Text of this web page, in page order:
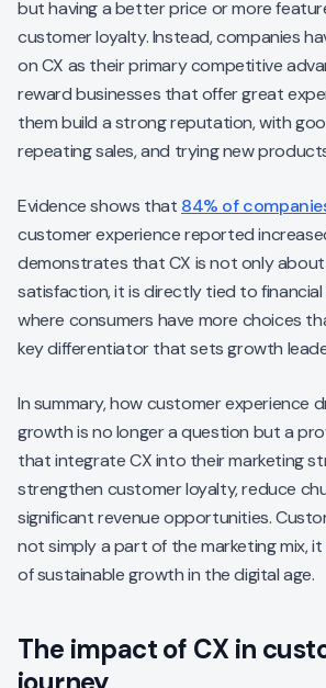
but having a better price or more
customer loyalty. Instead, companies
on CX as their primary competitive
reward businesses that offer great
them build a strong reputation, with
repeating sales, and trying new
Evidence shows that 84% of
customer experience reported
demonstrates that CX is not only
satisfaction, it is directly tied to financial
where consumers have more choices
key differentiator that sets growth
In summary, how customer experience
growth is no longer a question but a
that integrate CX into their marketing
strengthen customer loyalty, reduce
significant revenue opportunities.
not simply a part of the marketing mix,
of sustainable growth in the digital age.
The impact of CX in